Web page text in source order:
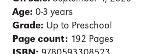
Age: 0-3 years
Grade: Up to Preschool
Page count: 192 Pages